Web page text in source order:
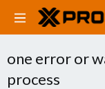
one error or
process